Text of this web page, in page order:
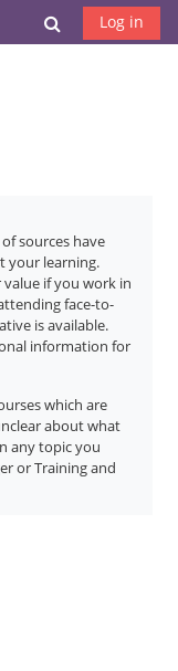
Toggle
Log in
sources have
your learning.
if you work in
face-to-
is available.
information for
which are
about what
any topic you
or Training and